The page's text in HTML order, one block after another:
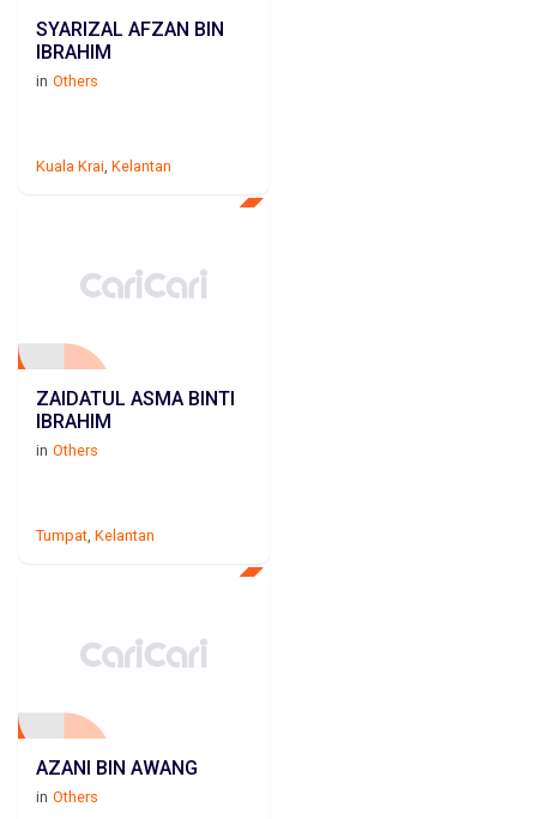
SYARIZAL AFZAN BIN
IBRAHIM
in Others
Kuala Krai Kelantan
ZAIDATUL ASMA BINTI
IBRAHIM
in Others
Tumpat Kelantan
AZANI BIN AWANG
in Others